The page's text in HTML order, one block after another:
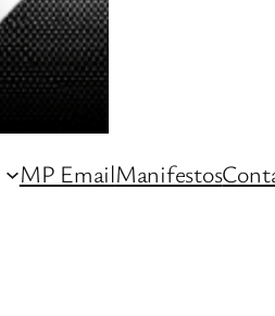
MP EmailManifestos